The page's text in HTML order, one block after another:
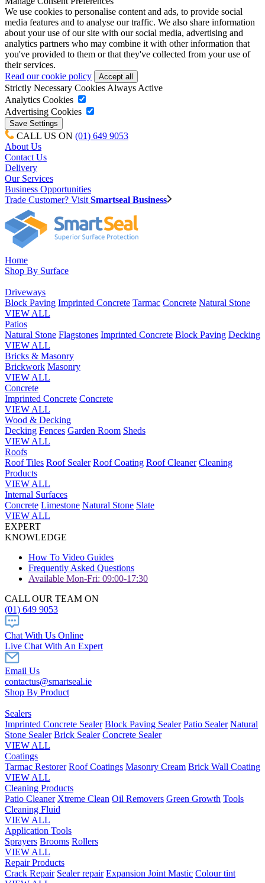
We use cookies to personalise content and ads, to provide social
media features and to analyse our traffic. We also share information
about your use of our site with our social media, advertising and
analytics partners who may combine it with other information that
you've provided to them or that they've collected from your use of
their services.
Read our cookie policy
Strictly Necessary Cookies Always Active
Analytics Cookies
Advertising Cookies
CALL US ON (01) 649 9053
About Us
Contact Us
Delivery
Our Services
Business Opportunities
Trade Customer? Visit Smartseal Business
Home
Shop By Surface
Driveways
Block Paving Imprinted Concrete Tarmac Concrete Natural Stone
VIEW ALL
Patios
Natural Stone Flagstones Imprinted Concrete Block Paving Decking
VIEW ALL
Bricks & Masonry
Brickwork Masonry
VIEW ALL
Concrete
Imprinted Concrete Concrete
VIEW ALL
Wood & Decking
Decking Fences Garden Room Sheds
VIEW ALL
Roofs
Roof Tiles Roof Sealer Roof Coating Roof Cleaner Cleaning
Products
VIEW ALL
Internal Surfaces
Concrete Limestone Natural Stone Slate
VIEW ALL
EXPERT
KNOWLEDGE
How To Video Guides
Frequently Asked Questions
Available Mon-Fri: 09:00-17:30
CALL OUR TEAM ON
(01) 649 9053
Chat With Us Online
Live Chat With An Expert
Email Us
contactus@smartseal.ie
Shop By Product
Sealers
Imprinted Concrete Sealer Block Paving Sealer Patio Sealer Natural
Stone Sealer Brick Sealer Concrete Sealer
VIEW ALL
Coatings
Tarmac Restorer Roof Coatings Masonry Cream Brick Wall Coating
VIEW ALL
Cleaning Products
Patio Cleaner Xtreme Clean Oil Removers Green Growth Tools
Cleaning Fluid
VIEW ALL
Application Tools
Sprayers Brooms Rollers
VIEW ALL
Repair Products
Crack Repair Sealer repair Expansion Joint Mastic Colour tint